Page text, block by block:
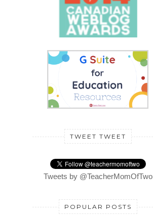
TWEET TWEET
Tweets by @TeacherMomOfTwo
POPULAR POSTS